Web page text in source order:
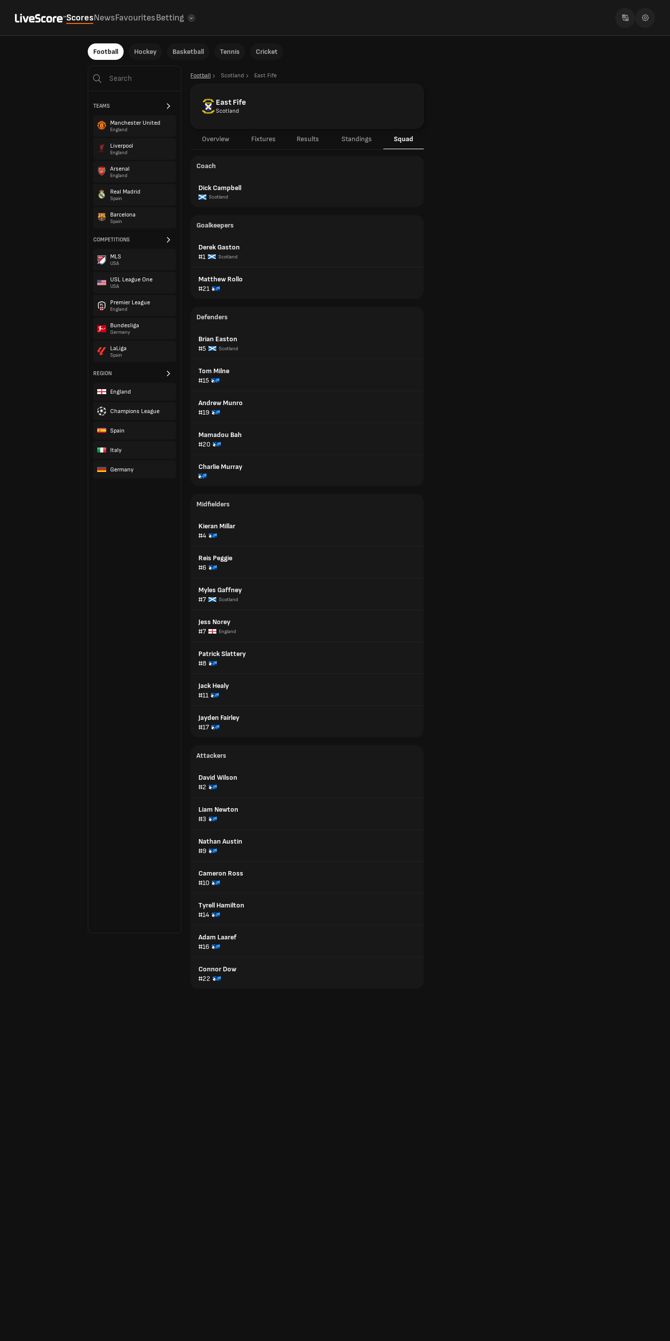
ScoresNewsFavouritesBetting
Football Hockey Basketball Tennis Cricket
TEAMS
Manchester United
England
Liverpool
England
Arsenal
England
Real Madrid
Spain
Barcelona
Spain
COMPETITIONS
MLS
USA
USL League One
USA
Premier League
England
Bundesliga
Germany
LaLiga
Spain
REGION
England
Champions League
Spain
Italy
Germany
Football Scotland East Fife
East Fife
Scotland
Overview Fixtures Results Standings Squad
Coach
Dick Campbell
Scotland
Goalkeepers
Derek Gaston
#1
Scotland
Matthew Rollo
#21
Defenders
Brian Easton
#5
Scotland
Tom Milne
#15
Andrew Munro
#19
Mamadou Bah
#20
Charlie Murray
Midfielders
Kieran Millar
#4
Reis Peggie
#6
Myles Gaffney
#7
Scotland
Jess Norey
#7
England
Patrick Slattery
#8
Jack Healy
#11
Jayden Fairley
#17
Attackers
David Wilson
#2
Liam Newton
#3
Nathan Austin
#9
Cameron Ross
#10
Tyrell Hamilton
#14
Adam Laaref
#16
Connor Dow
#22